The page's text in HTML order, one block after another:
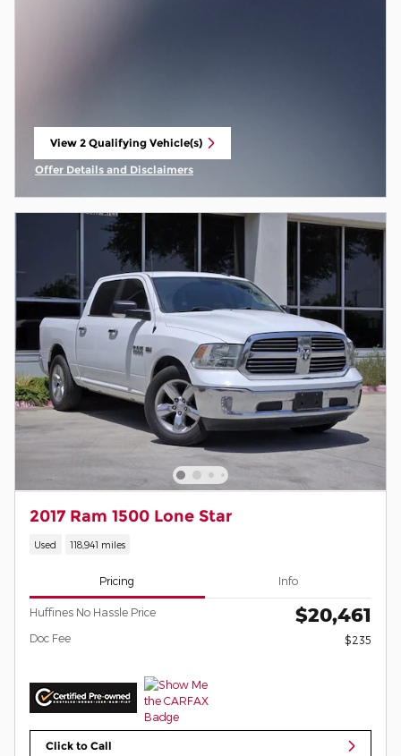
View 2 Qualifying Vehicle(s)
open in same tab
Offer Details and Disclaimers
2017 Ram 1500 Lone Star
Used 118,941 miles
Pricing Info
Huffines No Hassle Price $20,461
Doc Fee $235
Click to Call